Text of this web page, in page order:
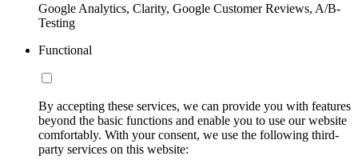
Google Analytics, Clarity, Google Customer Reviews, A/B-
Testing
Functional
By accepting these services, we can provide you with features
beyond the basic functions and enable you to use our website
comfortably. With your consent, we use the following third-
party services on this website: